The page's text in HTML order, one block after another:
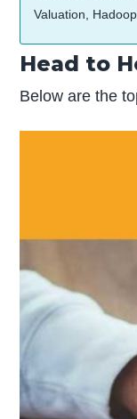
Valuation,
Head to
Below are the